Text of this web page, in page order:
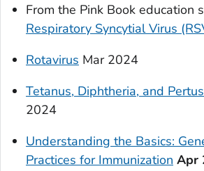
From the Pink Book education
Respiratory Syncytial Virus
Rotavirus Mar 2024
Tetanus, Diphtheria, and
2024
Understanding the Basics:
Practices for Immunization Apr